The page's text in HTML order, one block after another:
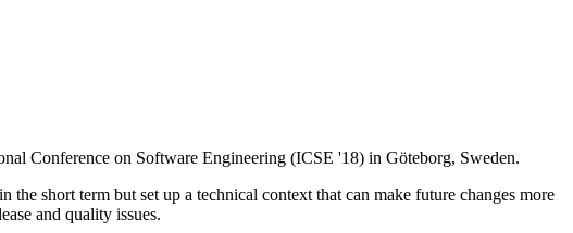
Conference on Software Engineering (ICSE '18) in Göteborg, Sweden.
short term but set up a technical context that can make future changes more
and quality issues.